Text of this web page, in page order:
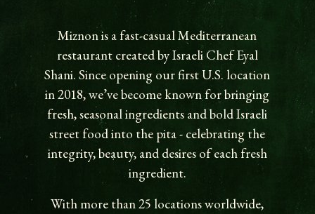
Miznon is a fast-casual Mediterranean
restaurant created by Israeli Chef Eyal
Shani. Since opening our first U.S. location
in 2018, we’ve become known for bringing
fresh, seasonal ingredients and bold Israeli
street food into the pita - celebrating the
integrity, beauty, and desires of each fresh
ingredient.
With more than 25 locations worldwide,